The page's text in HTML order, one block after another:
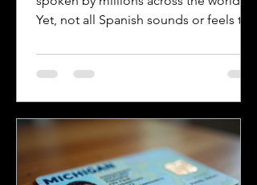
Yet, not all Spanish sounds or feels the
are Mexican Spanish and Rioplatense
Spanish, spoken mainly in Argentina
differences helps learners, travelers,
communicate more effectively and
appreciate the cultural nuances behind